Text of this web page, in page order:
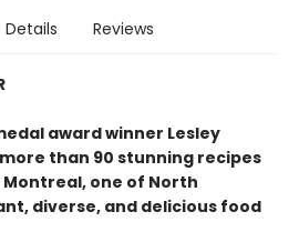
Details Reviews
award winner Lesley
than 90 stunning recipes
one of North
diverse, and delicious food